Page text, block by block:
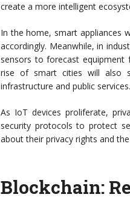
create a more intelligent
In the home, smart appliances
accordingly. Meanwhile, in
sensors to forecast equipment
rise of smart cities will also
infrastructure and public services.
As IoT devices proliferate,
security protocols to protect
about their privacy rights and
Blockchain: